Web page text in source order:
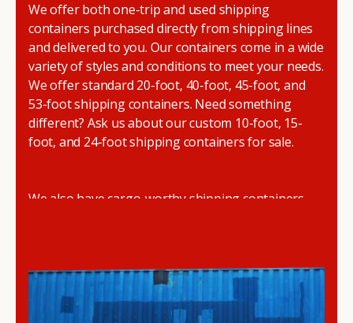
We offer both one-trip and used shipping
containers purchased directly from shipping lines
and delivered to you. Our containers come in a wide
variety of styles and conditions to meet your needs.
We offer standard 20-foot, 40-foot, 45-foot, and
53-foot shipping containers. Need something
different? Ask us about our custom 10-foot, 15-
foot, and 24-foot shipping containers for sale.
We also have cargo-worthy shipping containers,
DRYBOX serves residential and commercial